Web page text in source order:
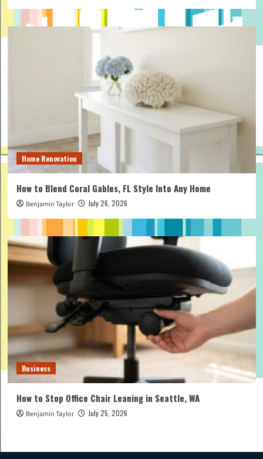
Home Renovation
How to Blend Coral Gables, FL Style Into Any Home
Benjamin Taylor July 26, 2026
Business
How to Stop Office Chair Leaning in Seattle, WA
Benjamin Taylor July 25, 2026